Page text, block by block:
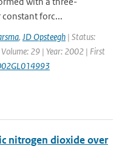
forc...
, JD Opsteegh | Status:
Volume: 29 | Year: 2002 | First
nitrogen dioxide over